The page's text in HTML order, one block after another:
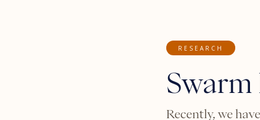
RESEARCH
Swarm
Recently, we